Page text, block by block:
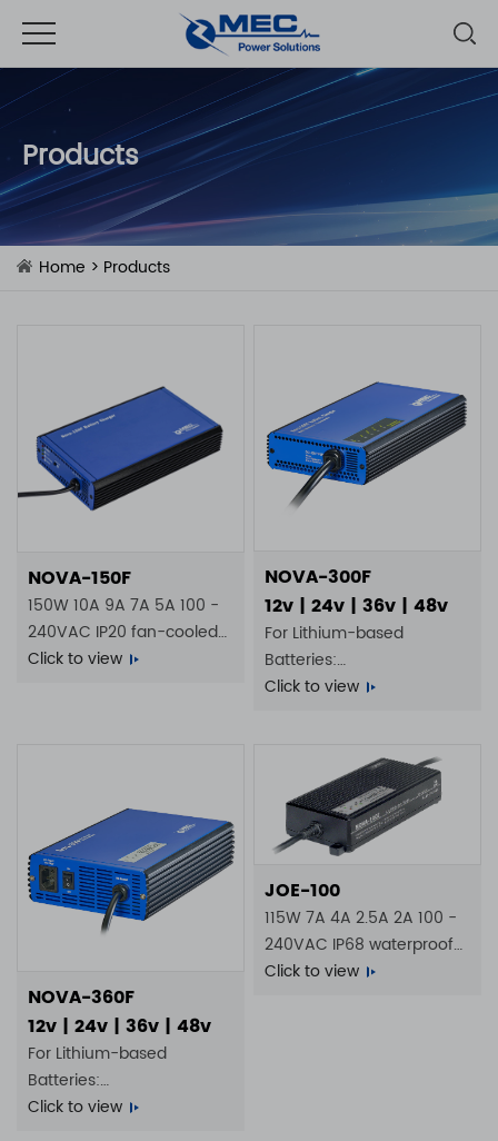
Products
Home > Products
NOVA-150F
150W 10A 9A 7A 5A 100 -
240VAC IP20 fan-cooled
battery charger
Click to view
NOVA-300F
12v | 24v | 36v | 48v
For Lithium-based
Batteries:
4S 20A | 8S 10A | 14S 6A |
Click to view
NOVA-360F
12v | 24v | 36v | 48v
For Lithium-based
Batteries:
4S 25A | 8S 12A | 14S 7A |
Click to view
JOE-100
115W 7A 4A 2.5A 2A 100 -
240VAC IP68 waterproof
battery charger
Click to view